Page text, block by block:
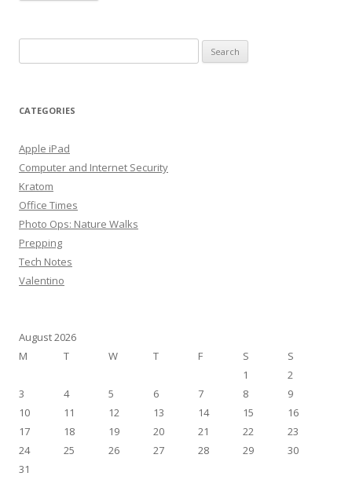
e
r
h
f
o
r
:
CATEGORIES
Apple iPad
Computer and Internet Security
Kratom
Office Times
Photo Ops: Nature Walks
Prepping
Tech Notes
Valentino
August 2026
M
T W T F S S
1
2
3
4 5 6 7 8
9
10
11 12 13 14 15
16
17
18 19 20 21 22
23
24
25 26 27 28 29
30
31